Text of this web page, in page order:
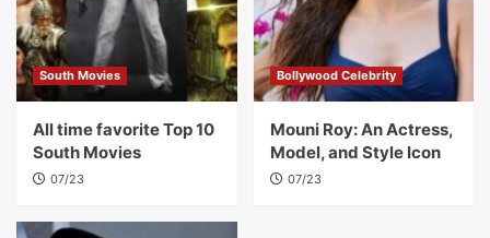
South Movies
All time favorite Top 10
South Movies
07/23
Bollywood Celebrity
Mouni Roy: An Actress,
Model, and Style Icon
07/23